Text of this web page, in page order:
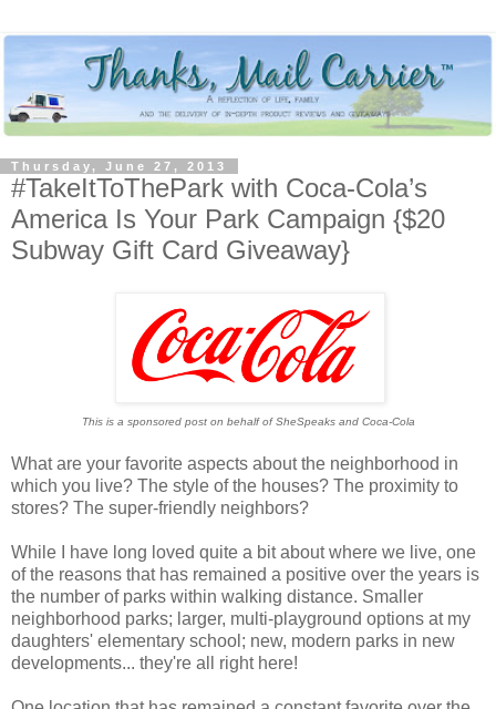
Thursday, June 27, 2013
#TakeItToThePark with Coca-Cola’s
America Is Your Park Campaign {$20
Subway Gift Card Giveaway}
This is a sponsored post on behalf of SheSpeaks and Coca-Cola
What are your favorite aspects about the neighborhood in
which you live? The style of the houses? The proximity to
stores? The super-friendly neighbors?
While I have long loved quite a bit about where we live, one
of the reasons that has remained a positive over the years is
the number of parks within walking distance. Smaller
neighborhood parks; larger, multi-playground options at my
daughters' elementary school; new, modern parks in new
developments... they're all right here!